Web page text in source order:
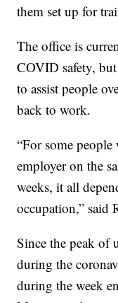
them set up for
The office is
COVID safety,
to assist people
back to work.
“For some
employer on the
weeks, it all
occupation,” said
Since the peak of
during the
during the week